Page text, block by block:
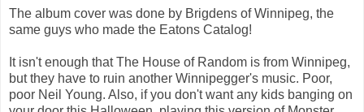
The album cover was done by Brigdens of Winnipeg, the
same guys who made the Eatons Catalog!
It isn't enough that The House of Random is from Winnipeg,
but they have to ruin another Winnipegger's music. Poor,
poor Neil Young. Also, if you don't want any kids banging on